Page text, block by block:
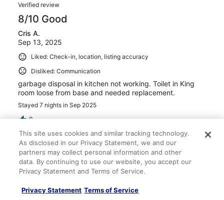
Verified review
8/10 Good
Cris A.
Sep 13, 2025
Liked: Check-in, location, listing accuracy
Disliked: Communication
garbage disposal in kitchen not working. Toilet in King
room loose from base and needed replacement.
Stayed 7 nights in Sep 2025
0
Verified review
8/10 Good
greg s.
Liked: Cleanliness, check-in, communication, location, listing
This site uses cookies and similar tracking technology.
As disclosed in our Privacy Statement, we and our
partners may collect personal information and other
data. By continuing to use our website, you accept our
Privacy Statement and Terms of Service.
Privacy Statement Terms of Service